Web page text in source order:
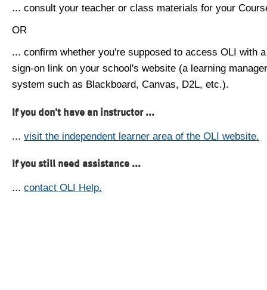
... consult your teacher or class materials for your
OR
... confirm whether you're supposed to access OLI with
sign-on link on your school's website (a learning
system such as Blackboard, Canvas, D2L, etc.).
If you don't have an instructor ...
... visit the independent learner area of the OLI website.
If you still need assistance ...
... contact OLI Help.